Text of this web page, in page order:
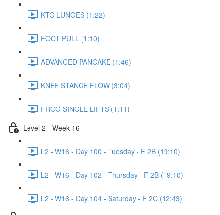
KTG LUNGES (1:22)
FOOT PULL (1:10)
ADVANCED PANCAKE (1:46)
KNEE STANCE FLOW (3:04)
FROG SINGLE LIFTS (1:11)
Level 2 - Week 16
L2 - W16 - Day 100 - Tuesday - F 2B (19:10)
L2 - W16 - Day 102 - Thursday - F 2B (19:10)
L2 - W16 - Day 104 - Saturday - F 2C (12:43)